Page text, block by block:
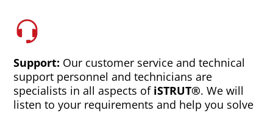
Support: Our customer service and technical
support personnel and technicians are
specialists in all aspects of iSTRUT®. We will
listen to your requirements and help you solve